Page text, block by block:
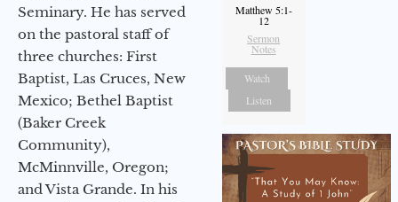
Seminary. He has served
on the pastoral staff of
three churches: First
Baptist, Las Cruces, New
Mexico; Bethel Baptist
(Baker Creek
Community),
McMinnville, Oregon;
and Vista Grande. In his
Matthew 5:1-
12
Sermon
Notes
Watch
Listen